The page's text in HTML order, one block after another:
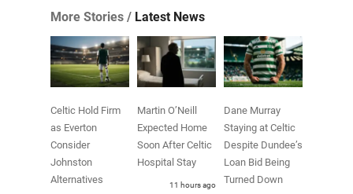
More Stories / Latest News
Celtic Hold Firm
as Everton
Consider
Johnston
Alternatives
Martin O’Neill
Expected Home
Soon After Celtic
Hospital Stay
11 hours ago
Dane Murray
Staying at Celtic
Despite Dundee’s
Loan Bid Being
Turned Down